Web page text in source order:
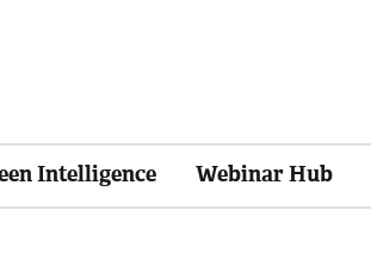
Intelligence Webinar Hub